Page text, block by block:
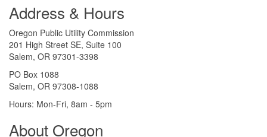
Address & Hours
Oregon Public Utility Commission
201 High Street SE, Suite 100
Salem, OR 97301-3398
PO Box 1088
Salem, OR 97308-1088
Hours: Mon-Fri, 8am - 5pm
About Oregon